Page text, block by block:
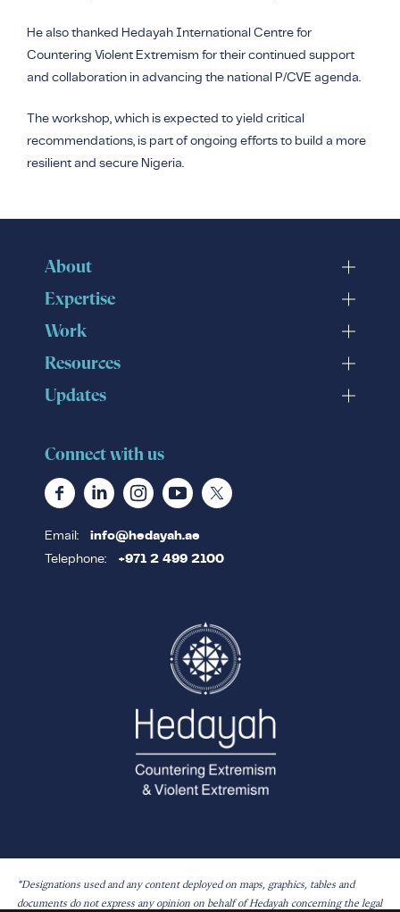
He also thanked Hedayah International Centre for
Countering Violent Extremism for their continued support
and collaboration in advancing the national P/CVE agenda.
The workshop, which is expected to yield critical
recommendations, is part of ongoing efforts to build a more
resilient and secure Nigeria.
About
Expertise
Work
Resources
Updates
Connect with us
Email: info@hedayah.ae
Telephone: +971 2 499 2100
*Designations used and any content deployed on maps, graphics, tables and
documents do not express any opinion on behalf of Hedayah concerning the legal